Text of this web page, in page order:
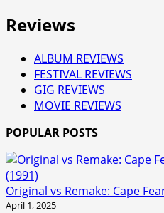
Reviews
ALBUM REVIEWS
FESTIVAL REVIEWS
GIG REVIEWS
MOVIE REVIEWS
POPULAR POSTS
Original vs Remake: Cape
April 1, 2025